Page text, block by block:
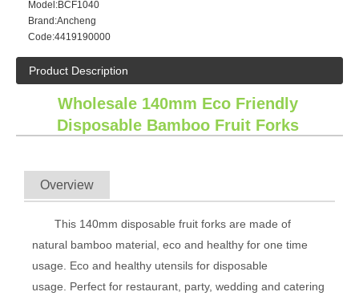
Model:BCF1040
Brand:Ancheng
Code:4419190000
Product Description
Wholesale 140mm Eco Friendly
Disposable Bamboo Fruit Forks
Overview
This 140mm disposable fruit forks are made of
natural bamboo material, eco and healthy for one time
usage. Eco and healthy utensils for disposable
usage. Perfect for restaurant, party, wedding and catering